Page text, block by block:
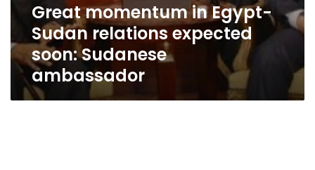
Great momentum in Egypt-
Sudan relations expected
soon: Sudanese
ambassador